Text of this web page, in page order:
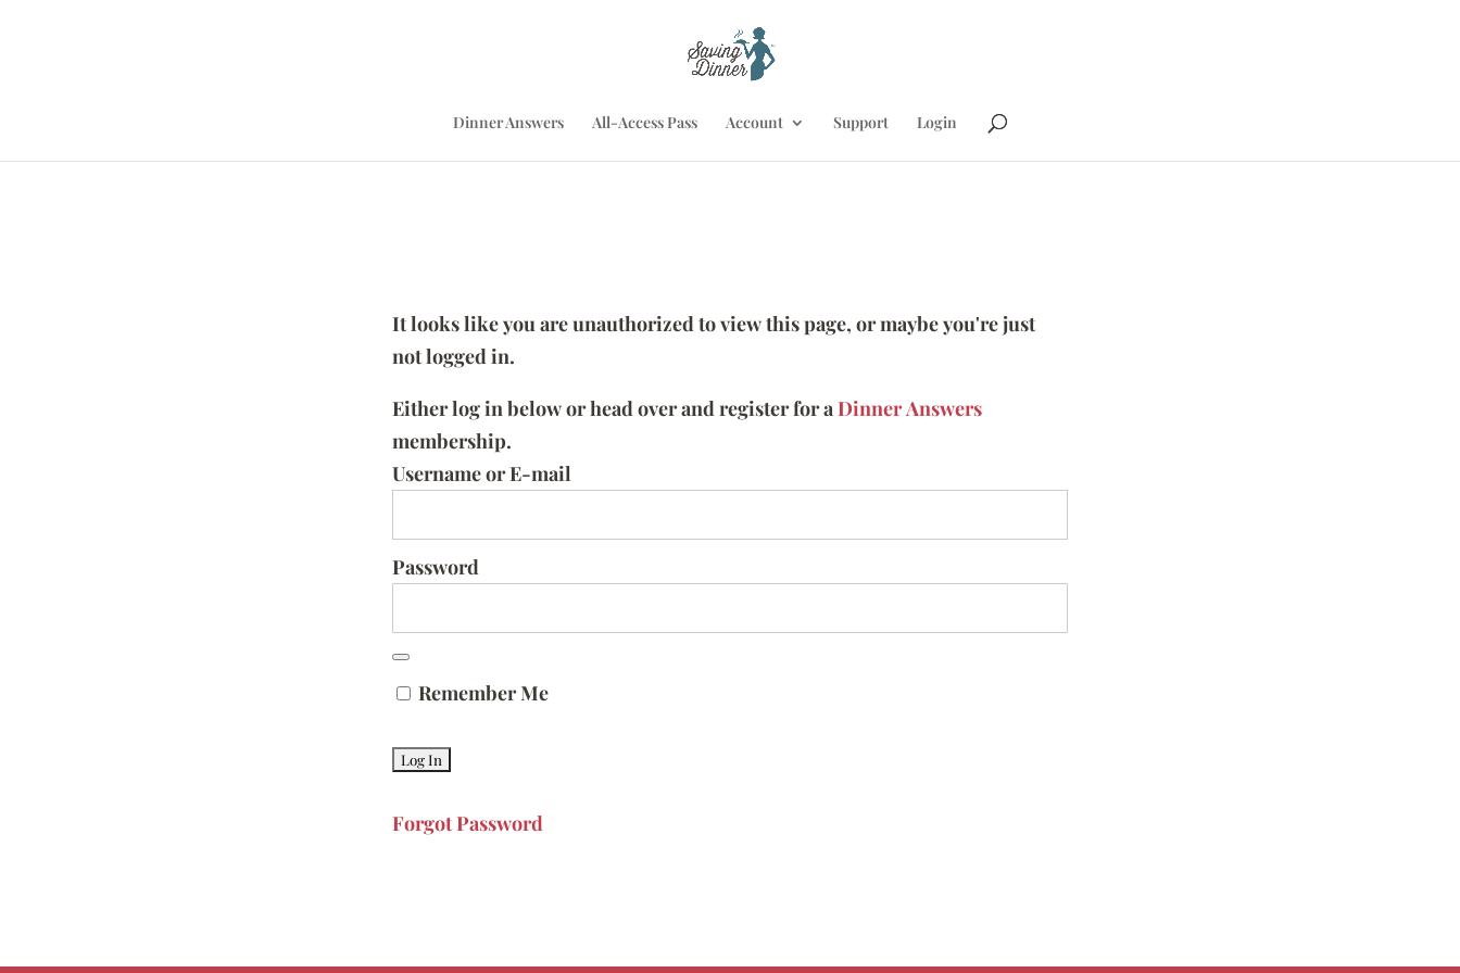
Dinner Answers All-Access Pass Account Support Login
It looks like you are unauthorized to view this page, or maybe you're just
not logged in.
Either log in below or head over and register for aDinner Answers
membership.
Username or E-mail
Password
Remember Me
Forgot Password